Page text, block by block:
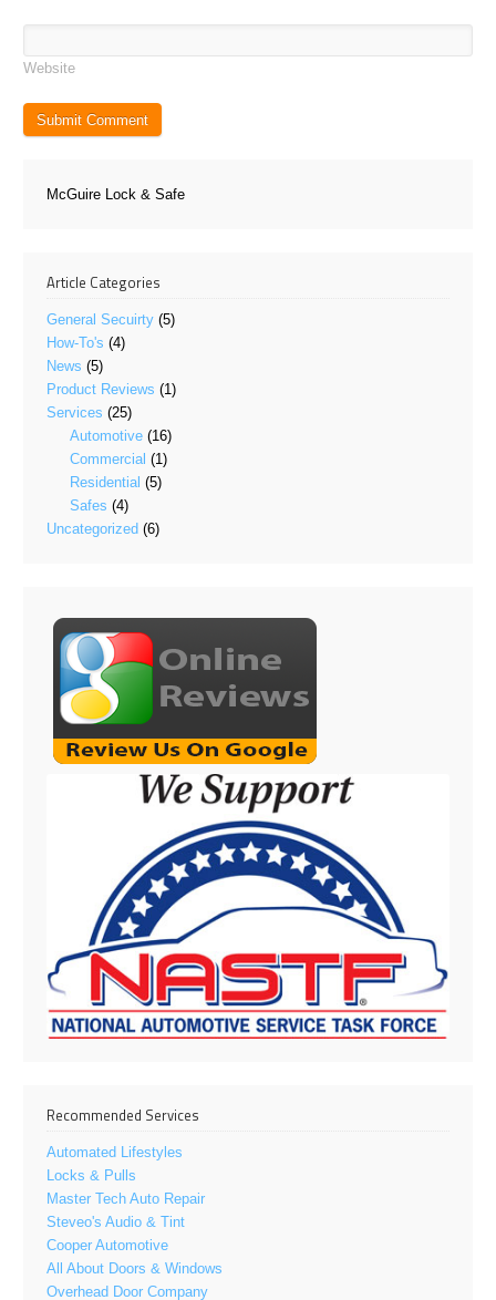
Website
McGuire Lock & Safe
Article Categories
General Secuirty (5)
How-To's (4)
News (5)
Product Reviews (1)
Services (25)
Automotive (16)
Commercial (1)
Residential (5)
Safes (4)
Uncategorized (6)
Recommended Services
Automated Lifestyles
Locks & Pulls
Master Tech Auto Repair
Steveo's Audio & Tint
Cooper Automotive
All About Doors & Windows
Overhead Door Company